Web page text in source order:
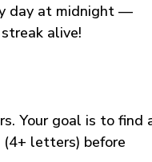
day at midnight —
alive!
Your goal is to find
(4+ letters) before